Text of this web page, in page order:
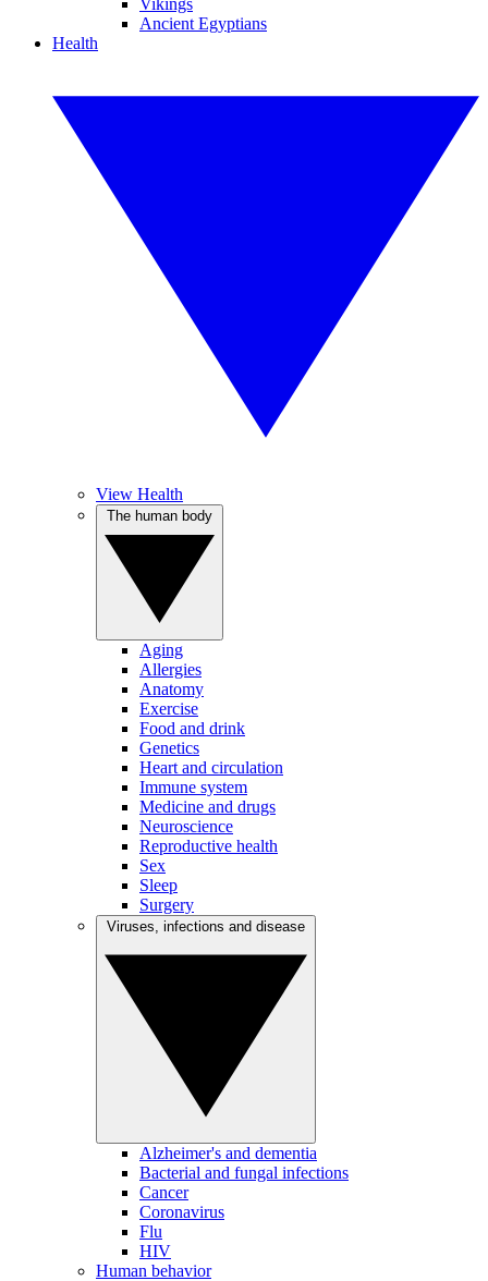
Vikings
Ancient Egyptians
Health
View Health
Aging
Allergies
Anatomy
Exercise
Food and drink
Genetics
Heart and circulation
Immune system
Medicine and drugs
Neuroscience
Reproductive health
Sex
Sleep
Surgery
Alzheimer's and dementia
Bacterial and fungal infections
Cancer
Coronavirus
Flu
HIV
Human behavior